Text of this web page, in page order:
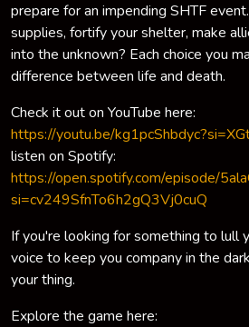
prepare for an impending SHTF
supplies, fortify your shelter, make
into the unknown? Each choice you
difference between life and death.
Check it out on YouTube here:
https://youtu.be/
listen on Spotify:
https://open.spotify.com/episode/
si=cv249SfnTo6h2gQ3Vj0cuQ
If you're looking for something to lull
voice to keep you company in the
your thing.
Explore the game here: